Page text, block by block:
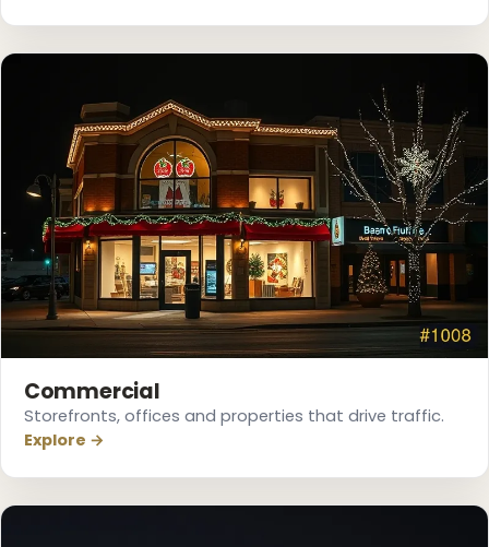
Commercial
Storefronts, offices and properties that drive traffic.
Explore →